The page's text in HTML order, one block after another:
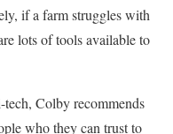
if a farm struggles with
lots of tools available to
Colby recommends
who they can trust to